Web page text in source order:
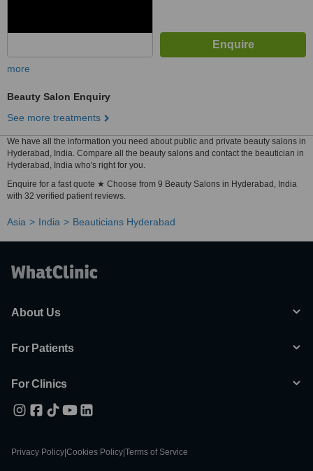
more
Beauty Salon Enquiry
See more treatments
We have all the information you need about public and private beauty salons in
Hyderabad, India. Compare all the beauty salons and contact the beautician in
Hyderabad, India who's right for you.
Enquire for a fast quote ★ Choose from 9 Beauty Salons in Hyderabad, India
with 32 verified patient reviews.
Asia India Beauticians Hyderabad
About Us
For Patients
For Clinics
Privacy Policy Cookies Policy Terms of Service